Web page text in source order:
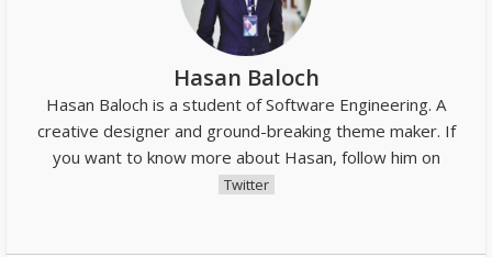
Hasan Baloch
Hasan Baloch is a student of Software Engineering. A
creative designer and ground-breaking theme maker. If
you want to know more about Hasan, follow him on
Twitter